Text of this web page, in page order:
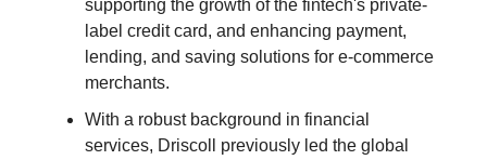
supporting the growth of the fintech's private-
label credit card, and enhancing payment,
lending, and saving solutions for e-commerce
merchants.
With a robust background in financial
services, Driscoll previously led the global